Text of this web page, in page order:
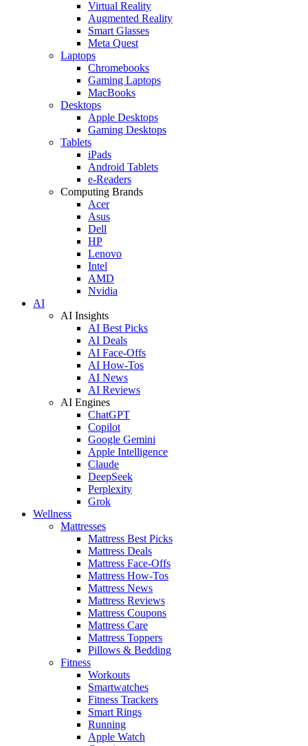
Virtual Reality
Augmented Reality
Smart Glasses
Meta Quest
Laptops
Chromebooks
Gaming Laptops
MacBooks
Desktops
Apple Desktops
Gaming Desktops
Tablets
iPads
Android Tablets
e-Readers
Computing Brands
Acer
Asus
Dell
HP
Lenovo
Intel
AMD
Nvidia
AI
AI Insights
AI Best Picks
AI Deals
AI Face-Offs
AI How-Tos
AI News
AI Reviews
AI Engines
ChatGPT
Copilot
Google Gemini
Apple Intelligence
Claude
DeepSeek
Perplexity
Grok
Wellness
Mattresses
Mattress Best Picks
Mattress Deals
Mattress Face-Offs
Mattress How-Tos
Mattress News
Mattress Reviews
Mattress Coupons
Mattress Care
Mattress Toppers
Pillows & Bedding
Fitness
Workouts
Smartwatches
Fitness Trackers
Smart Rings
Running
Apple Watch